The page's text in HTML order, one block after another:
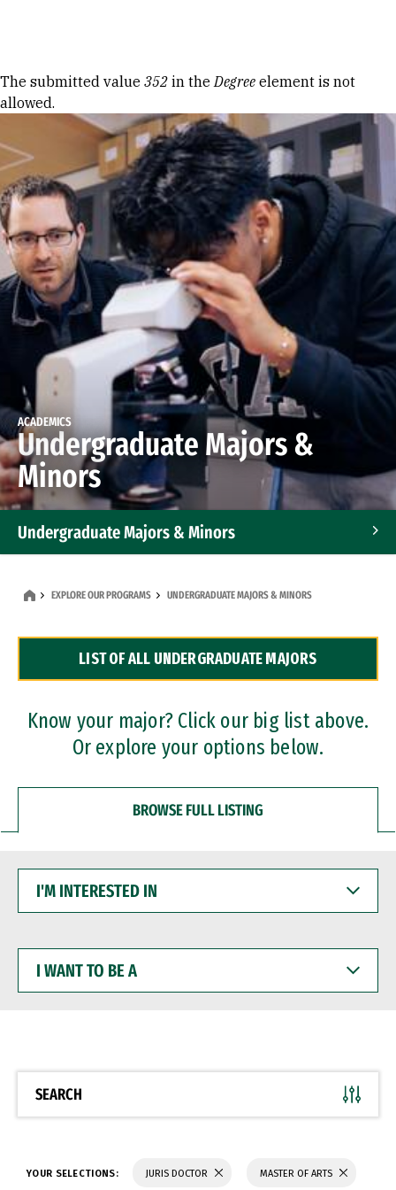
Error message
The submitted value 352 in theDegree element is not
allowed.
ACADEMICS
Undergraduate Majors &
Minors
Undergraduate Majors & Minors
Dual Degree Programs
Professional Certificates
EXPLORE OUR PROGRAMS UNDERGRADUATE MAJORS & MINORS
LIST OF ALL UNDERGRADUATE MAJORS
Know your major? Click our big list above.
Or explore your options below.
BROWSE FULL LISTING
INTERESTED
WANT
BE
SEARCH
YOUR SELECTIONS: JURIS DOCTOR MASTER OF ARTS